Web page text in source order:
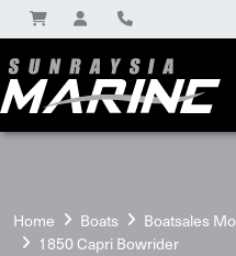
Home Boats Boatsales
1850 Capri Bowrider